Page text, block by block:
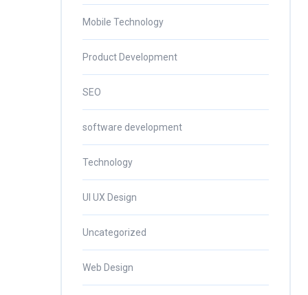
Mobile Technology
Product Development
SEO
software development
Technology
UI UX Design
Uncategorized
Web Design